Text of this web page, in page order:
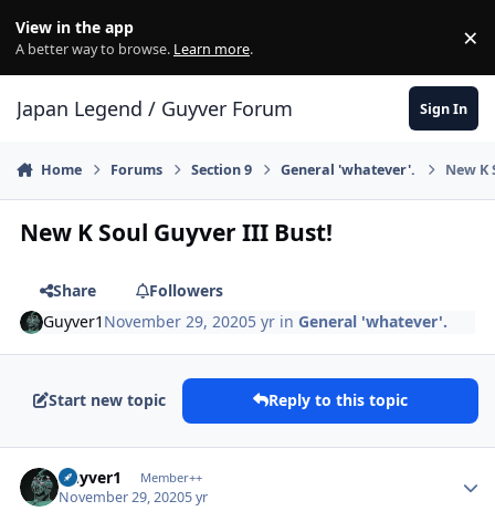
View in the app
A better way to browse. Learn more. ×
Japan Legend / Guyver Forum Sign In
Home Forums Section 9 General 'whatever'. New K
New K Soul Guyver III Bust!
Share
Followers
Guyver1 November 29, 20205 yr inGeneral 'whatever'.
Start new topic Reply to this topic
Guyver1 Member++
November 29, 20205 yr